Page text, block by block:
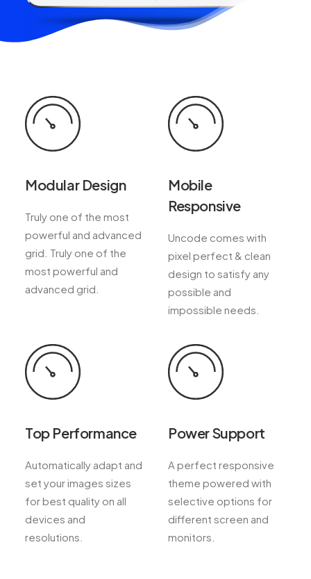
Modular Design
Truly one of the most
powerful and advanced
grid. Truly one of the
most powerful and
advanced grid.
Mobile
Responsive
Uncode comes with
pixel perfect & clean
design to satisfy any
possible and
impossible needs.
Top Performance
Automatically adapt and
set your images sizes
for best quality on all
devices and
resolutions.
Power Support
A perfect responsive
theme powered with
selective options for
different screen and
monitors.